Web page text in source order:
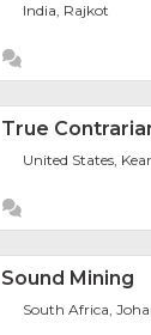
India, Rajkot
True
United States,
Sound Mining
South Africa,